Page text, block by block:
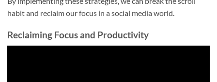
habit and reclaim our focus in a social media world.
Reclaiming Focus and Productivity